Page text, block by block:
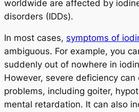
worldwide are affected by
disorders (IDDs).
In most cases, symptoms of
ambiguous. For example, you
suddenly out of nowhere in
However, severe deficiency can
problems, including goiter,
mental retardation. It can also